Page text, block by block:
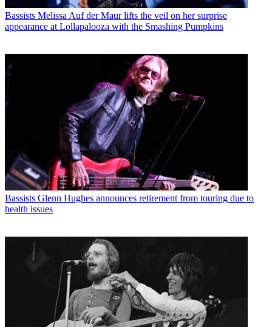
Bassists Melissa Auf der Maur lifts the veil on her surprise
appearance at Lollapalooza with the Smashing Pumpkins
Bassists Glenn Hughes announces retirement from touring due to
health issues